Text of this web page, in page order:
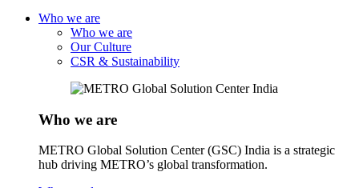
Who we are
Who we are
Our Culture
CSR & Sustainability
Who we are
METRO Global Solution Center (GSC) India is a strategic
hub driving METRO’s global transformation.